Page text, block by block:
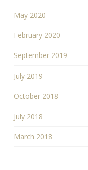
May 2020
February 2020
September 2019
July 2019
October 2018
July 2018
March 2018